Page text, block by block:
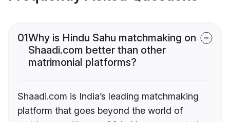
01Why is Hindu Sahu matchmaking on
Shaadi.com better than other
matrimonial platforms?
Shaadi.com is India’s leading matchmaking
platform that goes beyond the world of